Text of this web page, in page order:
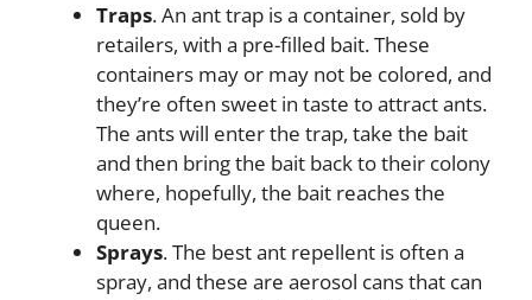
Traps. An ant trap is a container, sold by
retailers, with a pre-filled bait. These
containers may or may not be colored, and
they’re often sweet in taste to attract ants.
The ants will enter the trap, take the bait
and then bring the bait back to their colony
where, hopefully, the bait reaches the
queen.
Sprays. The best ant repellent is often a
spray, and these are aerosol cans that can